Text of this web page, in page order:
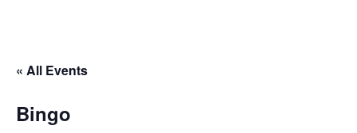
« All Events
Bingo